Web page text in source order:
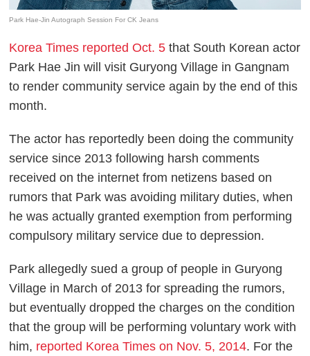
Park Hae-Jin Autograph Session For CK Jeans
Korea Times reported Oct. 5 that South Korean actor
Park Hae Jin will visit Guryong Village in Gangnam
to render community service again by the end of this
month.
The actor has reportedly been doing the community
service since 2013 following harsh comments
received on the internet from netizens based on
rumors that Park was avoiding military duties, when
he was actually granted exemption from performing
compulsory military service due to depression.
Park allegedly sued a group of people in Guryong
Village in March of 2013 for spreading the rumors,
but eventually dropped the charges on the condition
that the group will be performing voluntary work with
him, reported Korea Times on Nov. 5, 2014. For the